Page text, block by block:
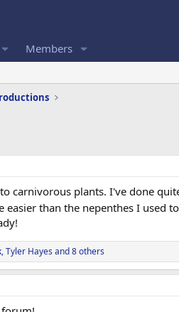
Members
carnivorous plants. I've done
easier than the nepenthes I used
,Tyler Hayes and 8 others